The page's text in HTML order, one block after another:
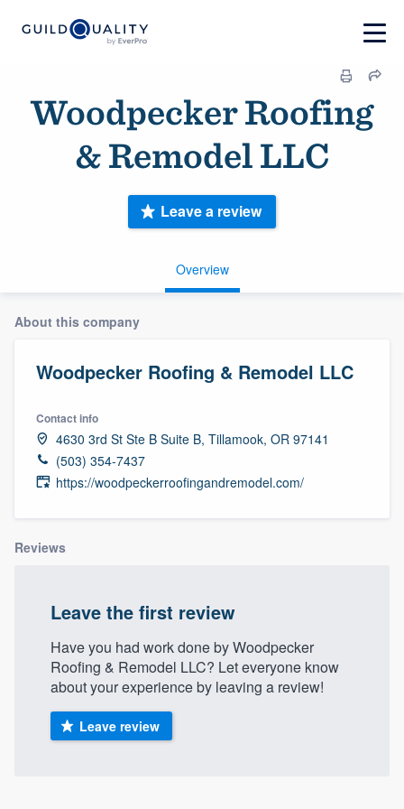
Woodpecker Roofing
& Remodel LLC
Overview
Leave a review
About this company
Woodpecker Roofing & Remodel LLC
Contact info
4630 3rd St Ste B Suite B, Tillamook, OR 97141
(503) 354-7437
https://woodpeckerroofingandremodel.com/
Reviews
Leave the first review
Have you had work done by Woodpecker
Roofing & Remodel LLC? Let everyone know
about your experience by leaving a review!
Leave review